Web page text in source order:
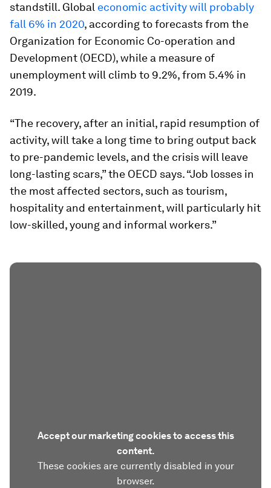
standstill. Global economic activity will probably
fall 6% in 2020, according to forecasts from the
Organization for Economic Co-operation and
Development (OECD), while a measure of
unemployment will climb to 9.2%, from 5.4% in
2019.
“The recovery, after an initial, rapid resumption of
activity, will take a long time to bring output back
to pre-pandemic levels, and the crisis will leave
long-lasting scars,” the OECD says. “Job losses in
the most affected sectors, such as tourism,
hospitality and entertainment, will particularly hit
low-skilled, young and informal workers.”
Accept our marketing cookies to access this
content.
These cookies are currently disabled in your
browser.